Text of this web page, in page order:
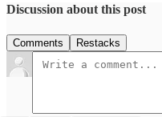
Discussion about this post
Comments Restacks